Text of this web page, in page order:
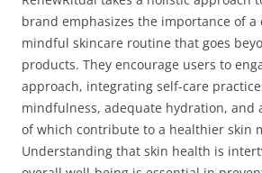
brand emphasizes the importance of a
mindful skincare routine that goes
products. They encourage users to
approach, integrating self-care
mindfulness, adequate hydration, and
of which contribute to a healthier skin
Understanding that skin health is